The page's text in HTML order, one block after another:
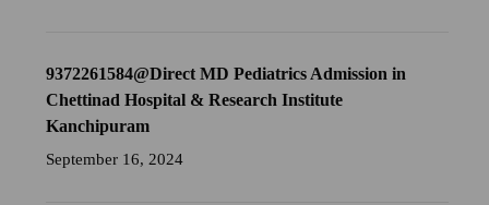
9372261584@Direct MD Pediatrics Admission in
Chettinad Hospital & Research Institute
Kanchipuram
September 16, 2024